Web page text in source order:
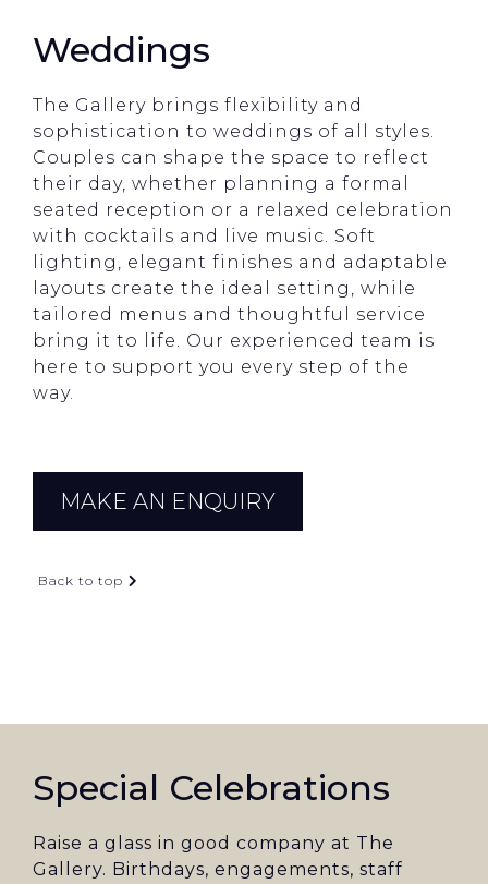
Weddings
The Gallery brings flexibility and
sophistication to weddings of all styles.
Couples can shape the space to reflect
their day, whether planning a formal
seated reception or a relaxed celebration
with cocktails and live music. Soft
lighting, elegant finishes and adaptable
layouts create the ideal setting, while
tailored menus and thoughtful service
bring it to life. Our experienced team is
here to support you every step of the
way.
MAKE AN ENQUIRY
Back to top
Special Celebrations
Raise a glass in good company at The
Gallery. Birthdays, engagements, staff